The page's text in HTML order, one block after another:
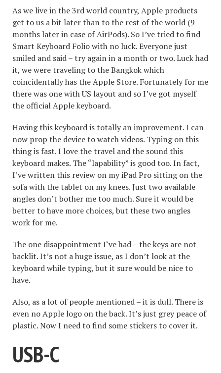
As we live in the 3rd world country, Apple products
get to us a bit later than to the rest of the world (9
months later in case of AirPods). So I’ve tried to find
Smart Keyboard Folio with no luck. Everyone just
smiled and said – try again in a month or two. Luck had
it, we were traveling to the Bangkok which
coincidentally has the Apple Store. Fortunately for me
there was one with US layout and so I’ve got myself
the official Apple keyboard.
Having this keyboard is totally an improvement. I can
now prop the device to watch videos. Typing on this
thing is fast. I love the travel and the sound this
keyboard makes. The “lapability” is good too. In fact,
I’ve written this review on my iPad Pro sitting on the
sofa with the tablet on my knees. Just two available
angles don’t bother me too much. Sure it would be
better to have more choices, but these two angles
work for me.
The one disappointment I‘ve had – the keys are not
backlit. It’s not a huge issue, as I don’t look at the
keyboard while typing, but it sure would be nice to
have.
Also, as a lot of people mentioned – it is dull. There is
even no Apple logo on the back. It’s just grey peace of
plastic. Now I need to find some stickers to cover it.
USB-C